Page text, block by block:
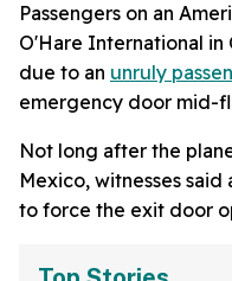
Passengers on an
O'Hare International
due to an unruly
emergency door mid-
Not long after the
Mexico, witnesses
to force the exit door